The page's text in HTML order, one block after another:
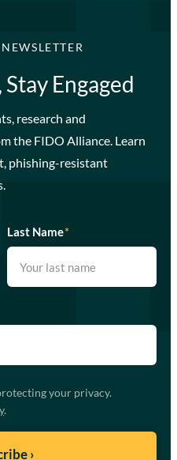
Engaged
research and
the FIDO Alliance. Learn
phishing-resistant
Last Name*
your privacy.
.